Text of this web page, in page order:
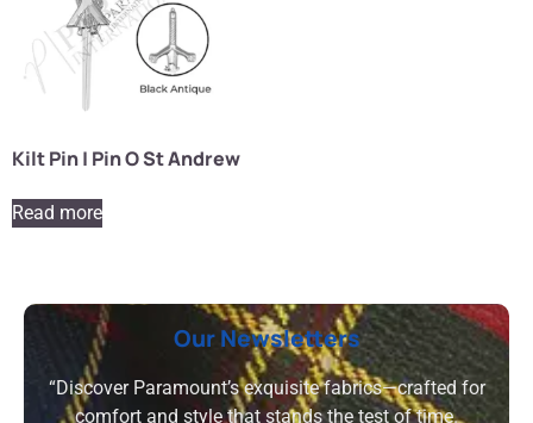
Kilt Pin | Pin O St Andrew
Read more
Our Newsletters
“Discover Paramount’s exquisite fabrics—crafted for
comfort and style that stands the test of time.